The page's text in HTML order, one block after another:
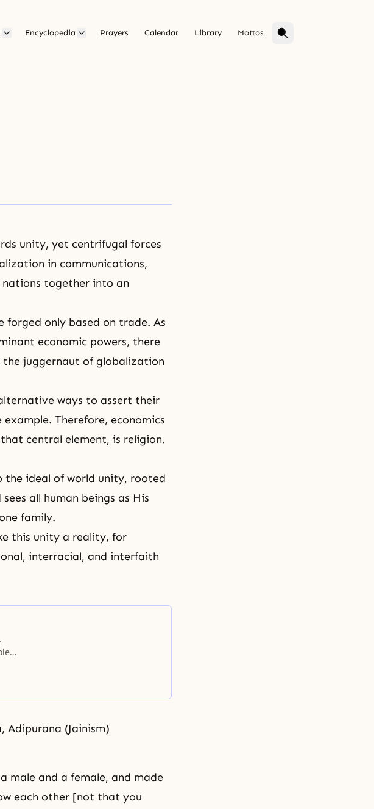
Encyclopedia Prayers Calendar Library Mottos
unity, yet centrifugal forces
in communications,
together into an
only based on trade. As
economic powers, there
the juggernaut of globalization
ways to assert their
Therefore, economics
central element, is religion.
the ideal of world unity, rooted
all human beings as His
family.
this unity a reality, for
interracial, and interfaith
Adipurana (Jainism)
male and a female, and made
each other [not that you